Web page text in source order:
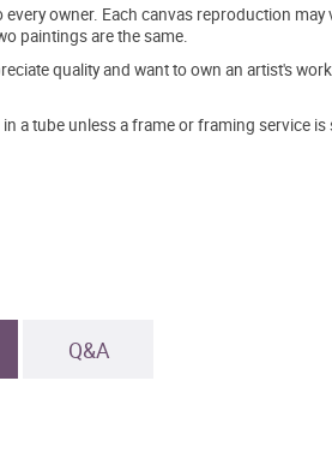
owner. Each canvas reproduction
paintings are the same.
quality and want to own an artist's
a tube unless a frame or framing service is
Q&A